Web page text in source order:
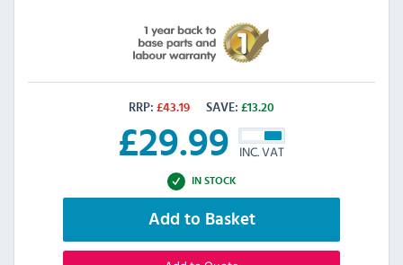
RRP: £43.19 SAVE: £13.20
£29.99 INC. VAT
IN STOCK
Add to Basket